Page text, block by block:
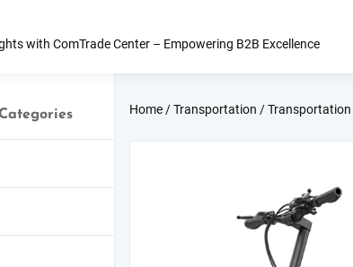
with ComTrade Center – Empowering B2B Excellence
Home/Transportation /Transportation